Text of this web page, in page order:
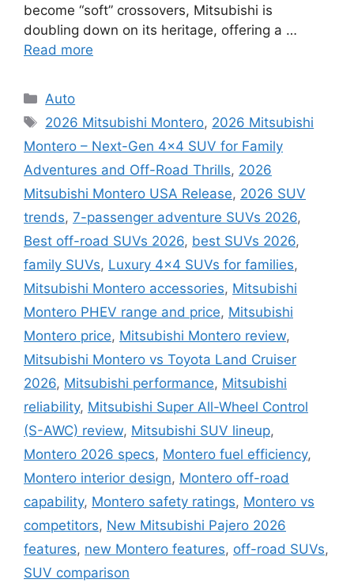
become “soft” crossovers, Mitsubishi is
doubling down on its heritage, offering a …
Read more
Categories
Auto
Tags
2026 Mitsubishi Montero, 2026 Mitsubishi
Montero – Next-Gen 4×4 SUV for Family
Adventures and Off-Road Thrills, 2026
Mitsubishi Montero USA Release, 2026 SUV
trends, 7-passenger adventure SUVs 2026,
Best off-road SUVs 2026, best SUVs 2026,
family SUVs, Luxury 4x4 SUVs for families,
Mitsubishi Montero accessories, Mitsubishi
Montero PHEV range and price, Mitsubishi
Montero price, Mitsubishi Montero review,
Mitsubishi Montero vs Toyota Land Cruiser
2026, Mitsubishi performance, Mitsubishi
reliability, Mitsubishi Super All-Wheel Control
(S-AWC) review, Mitsubishi SUV lineup,
Montero 2026 specs, Montero fuel efficiency,
Montero interior design, Montero off-road
capability, Montero safety ratings, Montero vs
competitors, New Mitsubishi Pajero 2026
features, new Montero features, off-road SUVs,
SUV comparison